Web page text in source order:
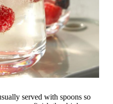
served with spoons so